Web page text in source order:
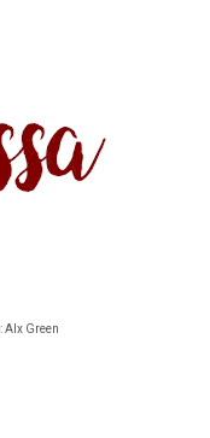
Alx Green